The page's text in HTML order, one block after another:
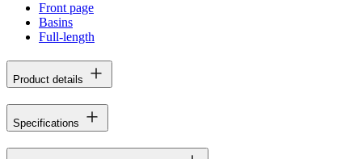
Front page
Basins
Full-length
Product details
Specifications